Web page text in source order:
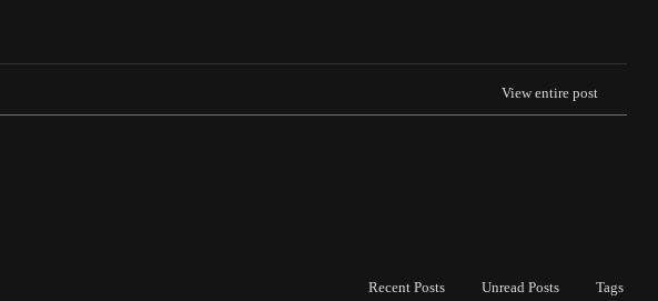
View entire post
Recent Posts Unread Posts Tags